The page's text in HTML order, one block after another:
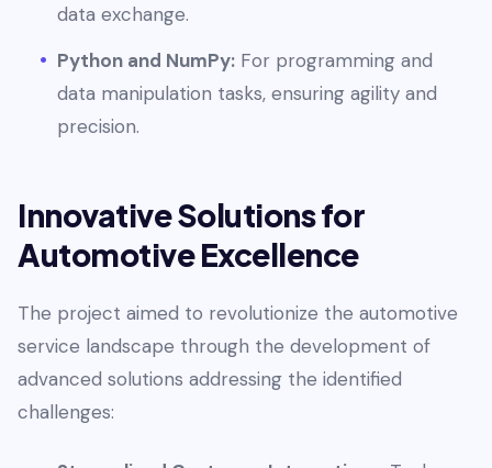
data exchange.
Python and NumPy: For programming and
data manipulation tasks, ensuring agility and
precision.
Innovative Solutions for
Automotive Excellence
The project aimed to revolutionize the automotive
service landscape through the development of
advanced solutions addressing the identified
challenges: